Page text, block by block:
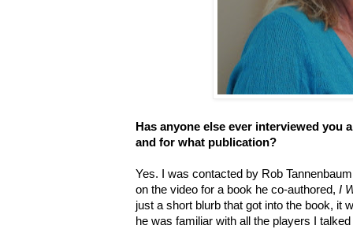
Has anyone else ever interviewed you
and for what publication?
Yes. I was contacted by Rob
on the video for a book he co-authored, I
just a short blurb that got into the book, it
he was familiar with all the players I